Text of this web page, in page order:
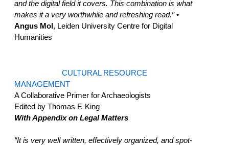
and the digital field it covers. This combination is what
makes it a very worthwhile and refreshing read.” •
Angus Mol, Leiden University Centre for Digital
Humanities
CULTURAL RESOURCE
MANAGEMENT
A Collaborative Primer for Archaeologists
Edited by Thomas F. King
With Appendix on Legal Matters
“It is very well written, effectively organized, and spot-